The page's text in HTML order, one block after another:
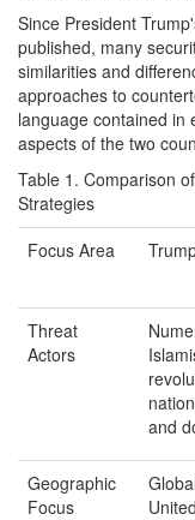
Since President
published, many
similarities and
approaches to
language contained in
aspects of the two
Table 1. Comparison
Strategies
Focus Area
Threat
Actors
and
Geographic
Focus